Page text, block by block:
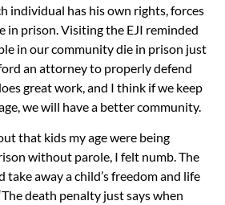
individual has his own rights, forces
in prison. Visiting the EJI reminded
in our community die in prison just
an attorney to properly defend
great work, and I think if we keep
we will have a better community.
that kids my age were being
without parole, I felt numb. The
take away a child’s freedom and life
death penalty just says when